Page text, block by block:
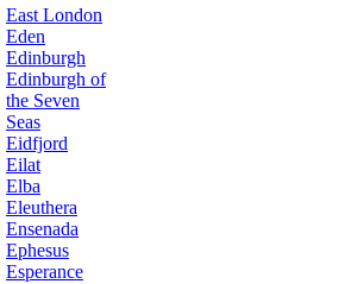
East London
Eden
Edinburgh
Edinburgh of
the Seven
Seas
Eidfjord
Eilat
Elba
Eleuthera
Ensenada
Ephesus
Esperance